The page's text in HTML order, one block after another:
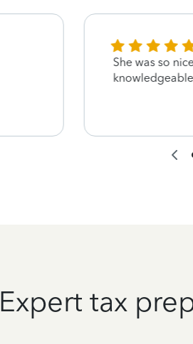
She was so
Expert tax